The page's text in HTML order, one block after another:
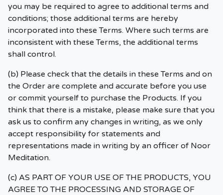
you may be required to agree to additional terms and
conditions; those additional terms are hereby
incorporated into these Terms. Where such terms are
inconsistent with these Terms, the additional terms
shall control.
(b) Please check that the details in these Terms and on
the Order are complete and accurate before you use
or commit yourself to purchase the Products. If you
think that there is a mistake, please make sure that you
ask us to confirm any changes in writing, as we only
accept responsibility for statements and
representations made in writing by an officer of Noor
Meditation.
(c) AS PART OF YOUR USE OF THE PRODUCTS, YOU
AGREE TO THE PROCESSING AND STORAGE OF